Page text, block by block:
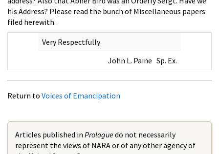
his Address? Please read the bunch of Miscellaneous papers
filed herewith.
Very Respectfully
John L. Paine Sp. Ex.
Return to Voices of Emancipation
Articles published in Prologuedo not necessarily
represent the views of NARA or of any other agency of